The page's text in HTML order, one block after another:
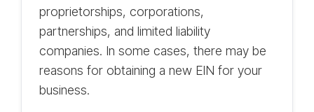
proprietorships, corporations,
partnerships, and limited liability
companies. In some cases, there may be
reasons for obtaining a new EIN for your
business.